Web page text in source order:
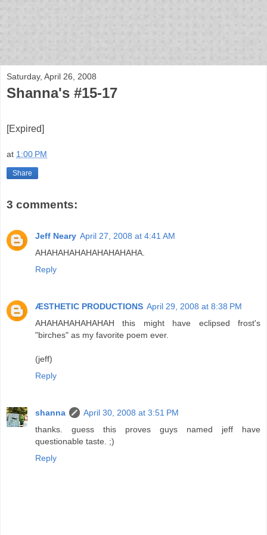
Saturday, April 26, 2008
Shanna's #15-17
[Expired]
at 1:00 PM
Share
3 comments:
Jeff Neary April 27, 2008 at 4:41 AM
AHAHAHAHAHAHAHAHAHA.
Reply
ÆSTHETIC PRODUCTIONS April 29, 2008 at 8:38 PM
AHAHAHAHAHAHAH this might have eclipsed frost's
"birches" as my favorite poem ever.
(jeff)
Reply
shanna
April 30, 2008 at 3:51 PM
thanks. guess this proves guys named jeff have
questionable taste. ;)
Reply